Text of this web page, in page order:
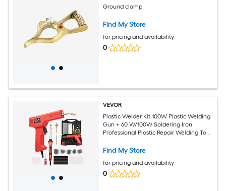
Ground clamp
Find My Store
for pricing and availability
0
VEVOR
Plastic Welder Kit 100W Plastic Welding
Gun + 60 W/100W Soldering Iron
Professional Plastic Repair Welding Tool
for Car Bumper Kayak Electronics Toys
Find My Store
for pricing and availability
0